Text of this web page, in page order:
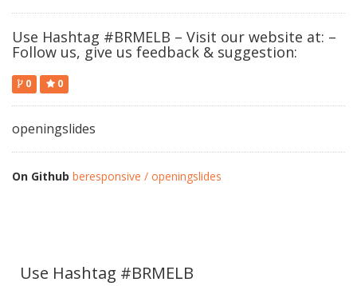
Use Hashtag #BRMELB – Visit our website at: –
Follow us, give us feedback & suggestion:
0 0
openingslides
On Github beresponsive / openingslides
Use Hashtag #BRMELB